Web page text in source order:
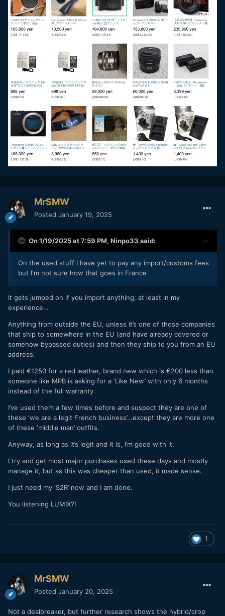
MrSMW
Posted January 19, 2025
On 1/19/2025 at 7:59 PM, Ninpo33 said:
On the used stuff I have yet to pay any import/customs fees
but I'm not sure how that goes in France
It gets jumped on if you import anything, at least in my
experience…
Anything from outside the EU, unless it’s one of those companies
that ship to somewhere in the EU (and have already covered or
somehow bypassed duties) and then they ship to you from an EU
address.
I paid €1250 for a red leather, brand new which is €200 less than
someone like MPB is asking for a ‘Like New’ with only 6 months
instead of the full warranty.
I’ve used them a few times before and suspect they are one of
these ‘we are a legit French business’…except they are more one
of these ‘middle man’ outfits.
Anyway, as long as it’s legit and it is, I’m good with it.
I try and get most major purchases used these days and mostly
manage it, but as this was cheaper than used, it made sense.
I just need my ‘S2R’ now and I am done.
You listening LUMIX?!
1
MrSMW
Posted January 20, 2025
Not a dealbreaker, but further research shows the hybrid/crop